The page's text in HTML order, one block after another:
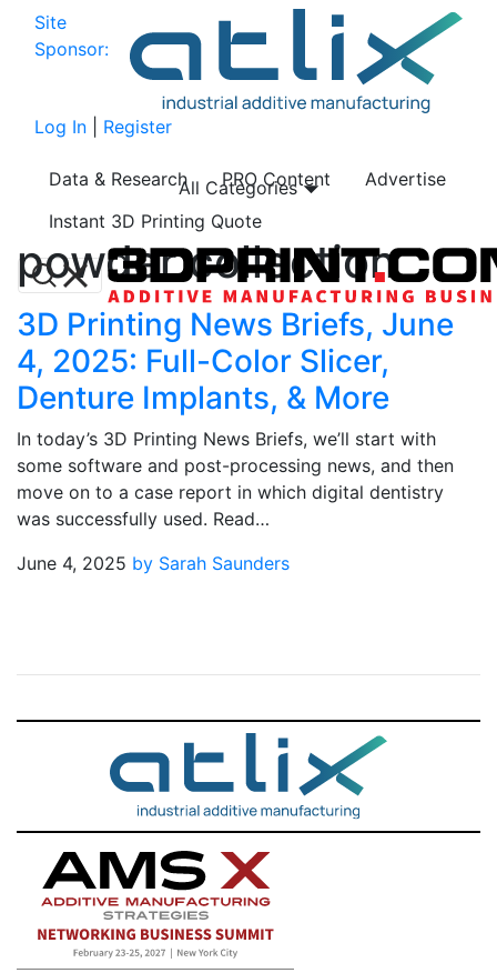
Site
Sponsor:
Log In Register
Data & Research PRO Content
Advertise
Instant 3D Printing Quote
All Categories
powder collection
3D Printing News Briefs, June
4, 2025: Full-Color Slicer,
Denture Implants, & More
In today’s 3D Printing News Briefs, we’ll start with
some software and post-processing news, and then
move on to a case report in which digital dentistry
was successfully used. Read…
June 4, 2025 by Sarah Saunders